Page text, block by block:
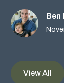
Ben
View All